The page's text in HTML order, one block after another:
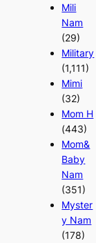
Mili
Nam
(29)
Military
(1,111)
Mimi
(32)
Mom H
(443)
Mom&
Baby
Nam
(351)
Myster
y Nam
(178)